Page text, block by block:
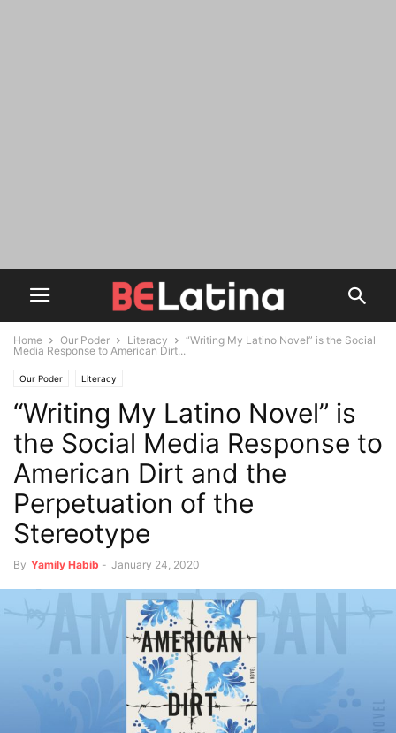
Home Our Poder Literacy
“Writing My Latino Novel” is the Social
Media Response to American Dirt...
Our Poder Literacy
“Writing My Latino Novel” is
the Social Media Response to
American Dirt and the
Perpetuation of the
Stereotype
By Yamily Habib - January 24, 2020